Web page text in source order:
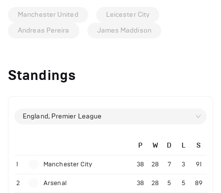
Manchester United
Leicester City
Andreas Pereira
James Maddison
Standings
England, Premier League
P W D L S
1 Manchester City 38 28 7 3 91
2 Arsenal 38 28 5 5 89